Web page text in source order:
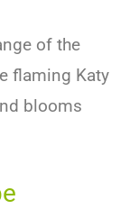
of the
flaming Katy
blooms